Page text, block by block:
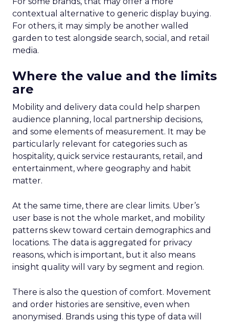
contextual alternative to generic display buying.
For others, it may simply be another walled
garden to test alongside search, social, and retail
media.
Where the value and the limits
are
Mobility and delivery data could help sharpen
audience planning, local partnership decisions,
and some elements of measurement. It may be
particularly relevant for categories such as
hospitality, quick service restaurants, retail, and
entertainment, where geography and habit
matter.
At the same time, there are clear limits. Uber’s
user base is not the whole market, and mobility
patterns skew toward certain demographics and
locations. The data is aggregated for privacy
reasons, which is important, but it also means
insight quality will vary by segment and region.
There is also the question of comfort. Movement
and order histories are sensitive, even when
anonymised. Brands using this type of data will